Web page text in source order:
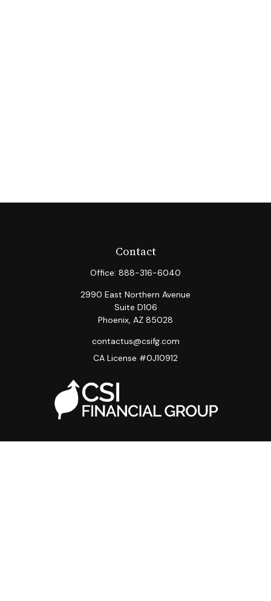
Contact
Office: 888-316-6040
2990 East Northern Avenue
Suite D106
Phoenix, AZ 85028
contactus@csifg.com
CA License #0J10912